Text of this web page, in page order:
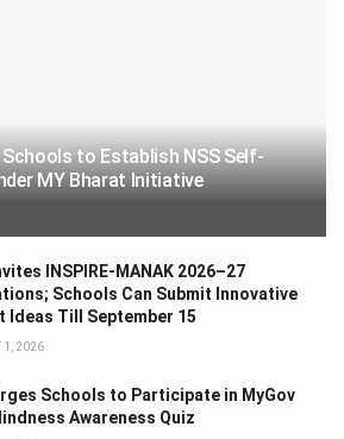
Schools to Establish NSS Self-
MY Bharat Initiative
INSPIRE-MANAK 2026–27
Schools Can Submit Innovative
Ideas Till September 15
1, 2026
Schools to Participate in MyGov
Awareness Quiz